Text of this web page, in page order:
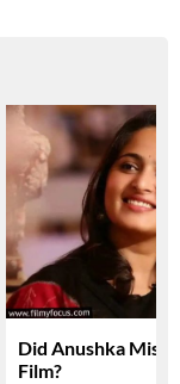
Did Anushka Miss
Film?